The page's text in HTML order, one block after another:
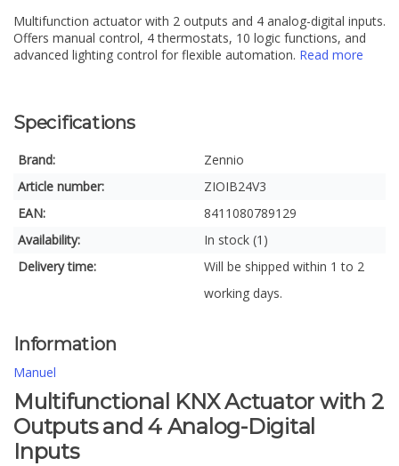
Multifunction actuator with 2 outputs and 4 analog-digital inputs.
Offers manual control, 4 thermostats, 10 logic functions, and
advanced lighting control for flexible automation. Read more
Specifications
Brand:
Zennio
Article number:
ZIOIB24V3
EAN:
8411080789129
Availability:
In stock (1)
Delivery time:
Will be shipped within 1 to 2
working days.
Information
Manuel
Multifunctional KNX Actuator with 2
Outputs and 4 Analog-Digital
Inputs